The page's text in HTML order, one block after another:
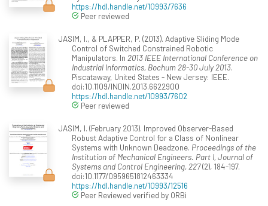
https://hdl.handle.net/10993/7636
Peer reviewed
JASIM, I., & PLAPPER, P. (2013). Adaptive Sliding Mode
Control of Switched Constrained Robotic
Manipulators. In 2013 IEEE International Conference on
Industrial Informatics, Bochum 28-30 July 2013.
Piscataway, United States - New Jersey: IEEE.
doi:10.1109/INDIN.2013.6622900
https://hdl.handle.net/10993/7602
Peer reviewed
JASIM, I. (February 2013). Improved Observer-Based
Robust Adaptive Control for a Class of Nonlinear
Systems with Unknown Deadzone. Proceedings of the
Institution of Mechanical Engineers. Part I, Journal of
Systems and Control Engineering, 227(2), 184-197.
doi:10.1177/0959651812463334
https://hdl.handle.net/10993/12516
Peer Reviewed verified by ORBi